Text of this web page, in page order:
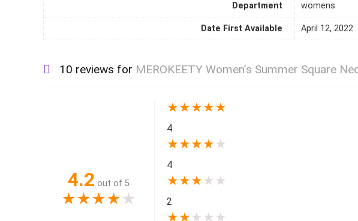
Department womens
Date First Available April 12, 2022
10 reviews for MEROKEETY Women’s Summer Square
4.2 out of 5
★★★★★
★★★★★
4
★★★★ ★
4
★★★ ★ ★
2
★★ ★ ★ ★